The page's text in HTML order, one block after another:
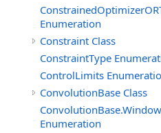
Enumeration
Constraint Class
ConstraintType
ControlLimits
ConvolutionBase Class
Enumeration